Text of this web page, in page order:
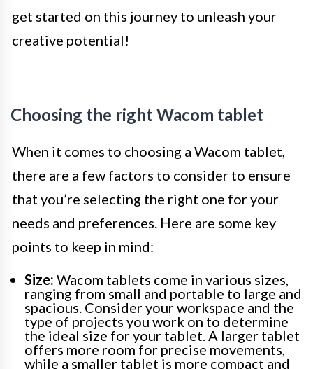
get started on this journey to unleash your
creative potential!
Choosing the right Wacom tablet
When it comes to choosing a Wacom tablet,
there are a few factors to consider to ensure
that you’re selecting the right one for your
needs and preferences. Here are some key
points to keep in mind:
Size: Wacom tablets come in various sizes,
ranging from small and portable to large and
spacious. Consider your workspace and the
type of projects you work on to determine
the ideal size for your tablet. A larger tablet
offers more room for precise movements,
while a smaller tablet is more compact and